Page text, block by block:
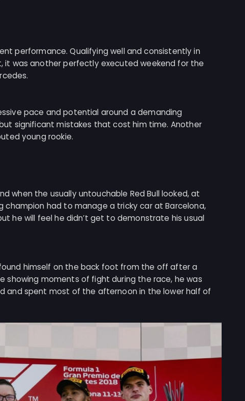
performance. Qualifying well and consistently in
was another perfectly executed weekend for the
pace and potential around a demanding
significant mistakes that cost him time. Another
young rookie.
when the usually untouchable Red Bull looked, at
champion had to manage a tricky car at Barcelona,
he will feel he didn’t get to demonstrate his usual
himself on the back foot from the off after a
showing moments of fight during the race, he was
and spent most of the afternoon in the lower half of